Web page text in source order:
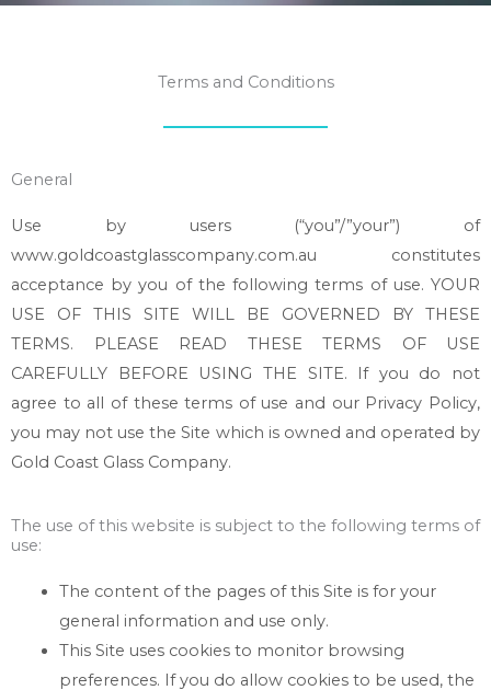
Terms and Conditions
General
Use by users (“you”/”your”) of
www.goldcoastglasscompany.com.au constitutes
acceptance by you of the following terms of use. YOUR
USE OF THIS SITE WILL BE GOVERNED BY THESE
TERMS. PLEASE READ THESE TERMS OF USE
CAREFULLY BEFORE USING THE SITE. If you do not
agree to all of these terms of use and our Privacy Policy,
you may not use the Site which is owned and operated by
Gold Coast Glass Company.
The use of this website is subject to the following terms of
use:
The content of the pages of this Site is for your
general information and use only.
This Site uses cookies to monitor browsing
preferences. If you do allow cookies to be used, the